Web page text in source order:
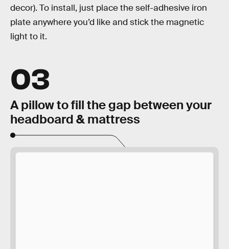
decor). To install, just place the self-adhesive iron
plate anywhere you’d like and stick the magnetic
light to it.
03
A pillow to fill the gap between your
headboard & mattress